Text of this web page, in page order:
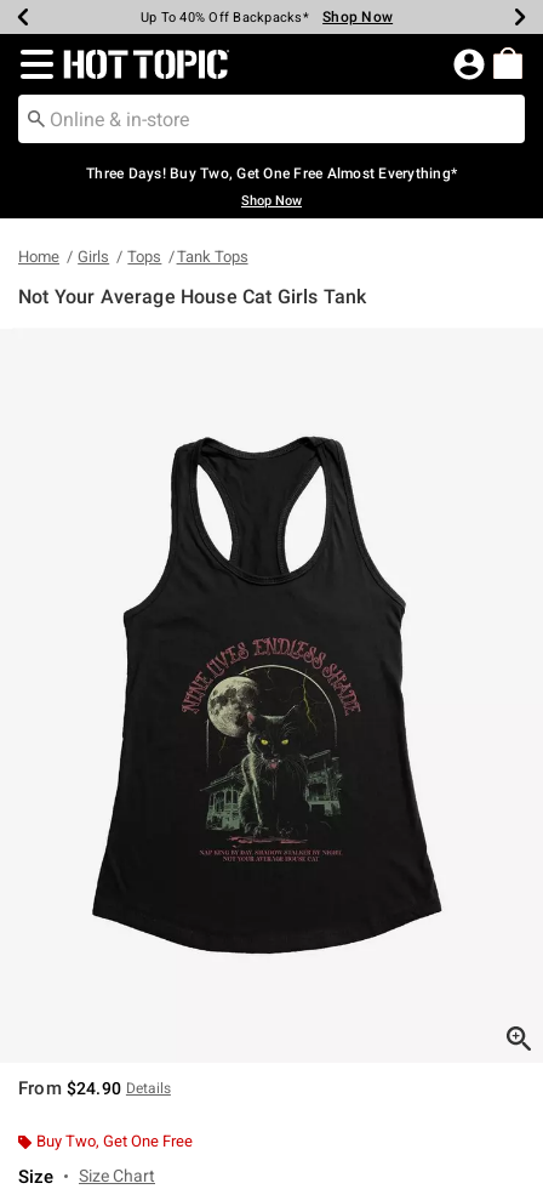
Earn Hot Cash Every $40 Spent* Shop Now
Up To 50% Off Select Styles* Shop Now
Up To 40% Off Backpacks* Shop Now
Up To 60% Off Clearance* Shop Now
Free Pickup In-Store* Shop Now
Free Shipping Over $75* Shop Now
Redirect to Hot Topic Home Page
Three Days! Buy Two, Get One Free Almost Everything*
Shop Now
Home Girls Tops Tank Tops
Not Your Average House Cat Girls Tank
From $24.90 Details
Buy Two, Get One Free
Size Size Chart